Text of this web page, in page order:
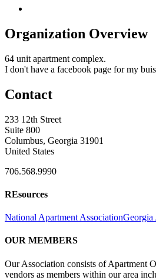
Organization Overview
64 unit apartment complex.
I don't have a facebook page for my
Contact
233 12th Street
Suite 800
Columbus, Georgia 31901
United States
706.568.9990
REsources
National Apartment AssociationGeorgia
OUR MEMBERS
Our Association consists of Apartment
vendors as members within our area